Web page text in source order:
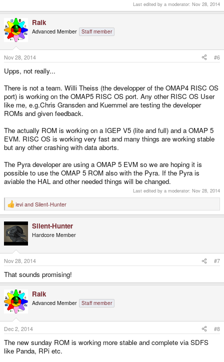
Last edited by a moderator: Nov 28, 2014
Raik
Advanced Member Staff member
Nov 28, 2014 #6
Upps, not really...
There is not a team. Willi Theiss (the developper of the OMAP4 RISC OS
port) is working on the OMAP5 RISC OS port. Any other RISC OS User
like me, e.g.Chris Gransden and Kuemmel are testing the developer
ROMs and given feedback.
The actually ROM is working on a IGEP V5 (lite and full) and a OMAP 5
EVM. RISC OS is working very fast and many things are working stable
but any other crashing with data aborts.
The Pyra developer are using a OMAP 5 EVM so we are hoping it is
possible to use the OMAP 5 ROM also with the Pyra. If the Pyra is
aviable the HAL and other needed things will be changed.
Last edited by a moderator: Nov 28, 2014
R
e
c
t
o
n
s
:
levi and Silent-Hunter
Silent-Hunter
Hardcore Member
Nov 28, 2014 #7
That sounds promising!
Raik
Advanced Member Staff member
Dec 2, 2014 #8
The new sunday ROM is working more stable and complete via SDFS
like Panda, RPi etc.